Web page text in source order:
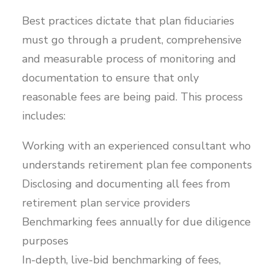
Best practices dictate that plan fiduciaries
must go through a prudent, comprehensive
and measurable process of monitoring and
documentation to ensure that only
reasonable fees are being paid. This process
includes:
Working with an experienced consultant who
understands retirement plan fee components
Disclosing and documenting all fees from
retirement plan service providers
Benchmarking fees annually for due diligence
purposes
In-depth, live-bid benchmarking of fees,